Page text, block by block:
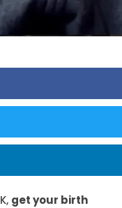
get your birth